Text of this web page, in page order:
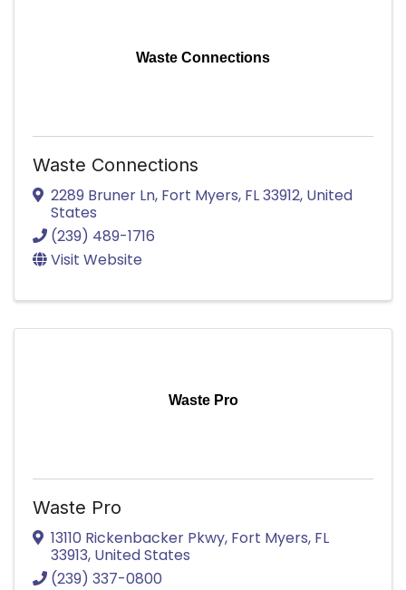
Waste Connections
Waste Connections
2289 Bruner Ln, Fort Myers, FL33912, United
States
(239) 489-1716
Visit Website
Waste Pro
Waste Pro
13110 Rickenbacker Pkwy, Fort Myers, FL
33913, United States
(239) 337-0800